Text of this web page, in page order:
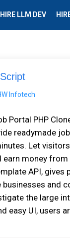
HIRE LLM DEV
Portal PHP
readymade
Let
money
API,
and
the large
easy UI, users